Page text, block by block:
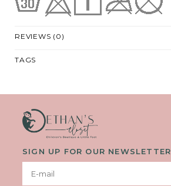
REVIEWS (0)
TAGS
SIGN UP FOR OUR NEWSLETTER